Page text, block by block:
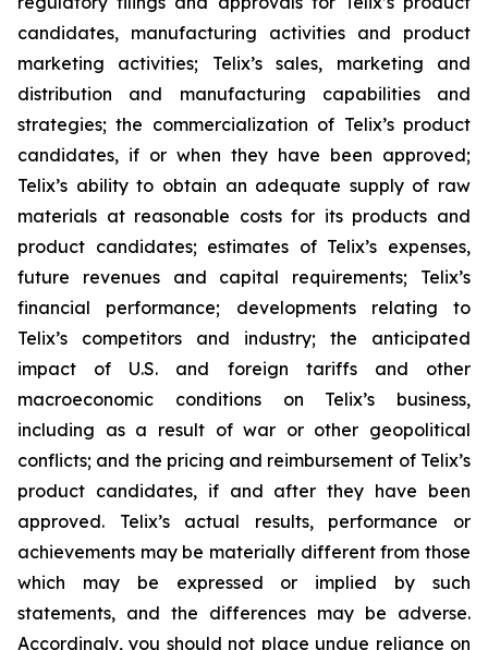
candidates, manufacturing activities and product
marketing activities; Telix’s sales, marketing and
distribution and manufacturing capabilities and
strategies; the commercialization of Telix’s product
candidates, if or when they have been approved;
Telix’s ability to obtain an adequate supply of raw
materials at reasonable costs for its products and
product candidates; estimates of Telix’s expenses,
future revenues and capital requirements; Telix’s
financial performance; developments relating to
Telix’s competitors and industry; the anticipated
impact of U.S. and foreign tariffs and other
macroeconomic conditions on Telix’s business,
including as a result of war or other geopolitical
conflicts; and the pricing and reimbursement of Telix’s
product candidates, if and after they have been
approved. Telix’s actual results, performance or
achievements may be materially different from those
which may be expressed or implied by such
statements, and the differences may be adverse.
Accordingly, you should not place undue reliance on